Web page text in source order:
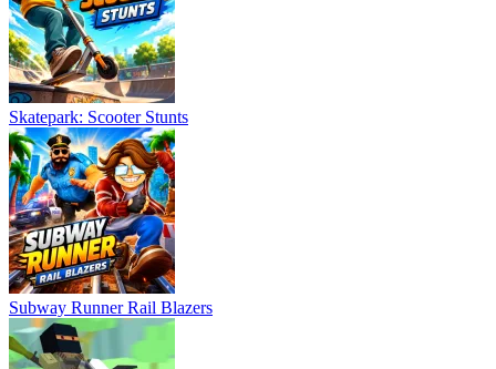
Skatepark: Scooter Stunts
Subway Runner Rail Blazers